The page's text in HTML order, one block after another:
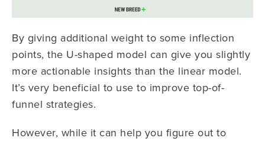
By giving additional weight to some inflection
points, the U-shaped model can give you slightly
more actionable insights than the linear model.
It’s very beneficial to use to improve top-of-
funnel strategies.
However, while it can help you figure out to